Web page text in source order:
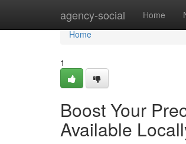
agency-social Home
Home
Home
1
Boost Your
Available